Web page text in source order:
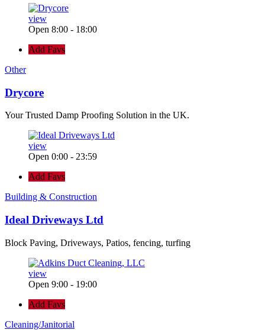
view
Open 8:00 - 18:00
Add Favs
Other
Drycore
Your Trusted Damp Proofing Solution in the UK.
view
Open 0:00 - 23:59
Add Favs
Building & Construction
Ideal Driveways Ltd
Block Paving, Driveways, Patios, fencing, turfing
view
Open 9:00 - 19:00
Add Favs
Cleaning/Janitorial